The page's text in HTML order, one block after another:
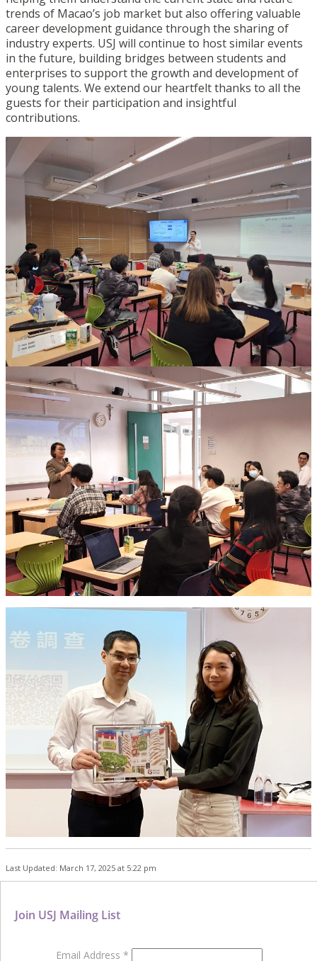
trends of Macao’s job market but also offering valuable
career development guidance through the sharing of
industry experts. USJ will continue to host similar events
in the future, building bridges between students and
enterprises to support the growth and development of
young talents. We extend our heartfelt thanks to all the
guests for their participation and insightful
contributions.
Last Updated: March 17, 2025 at 5:22 pm
Join USJ Mailing List
Email Address *